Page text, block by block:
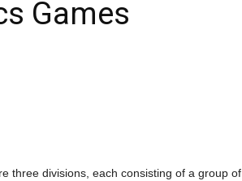
Games
three divisions, each consisting of a group of